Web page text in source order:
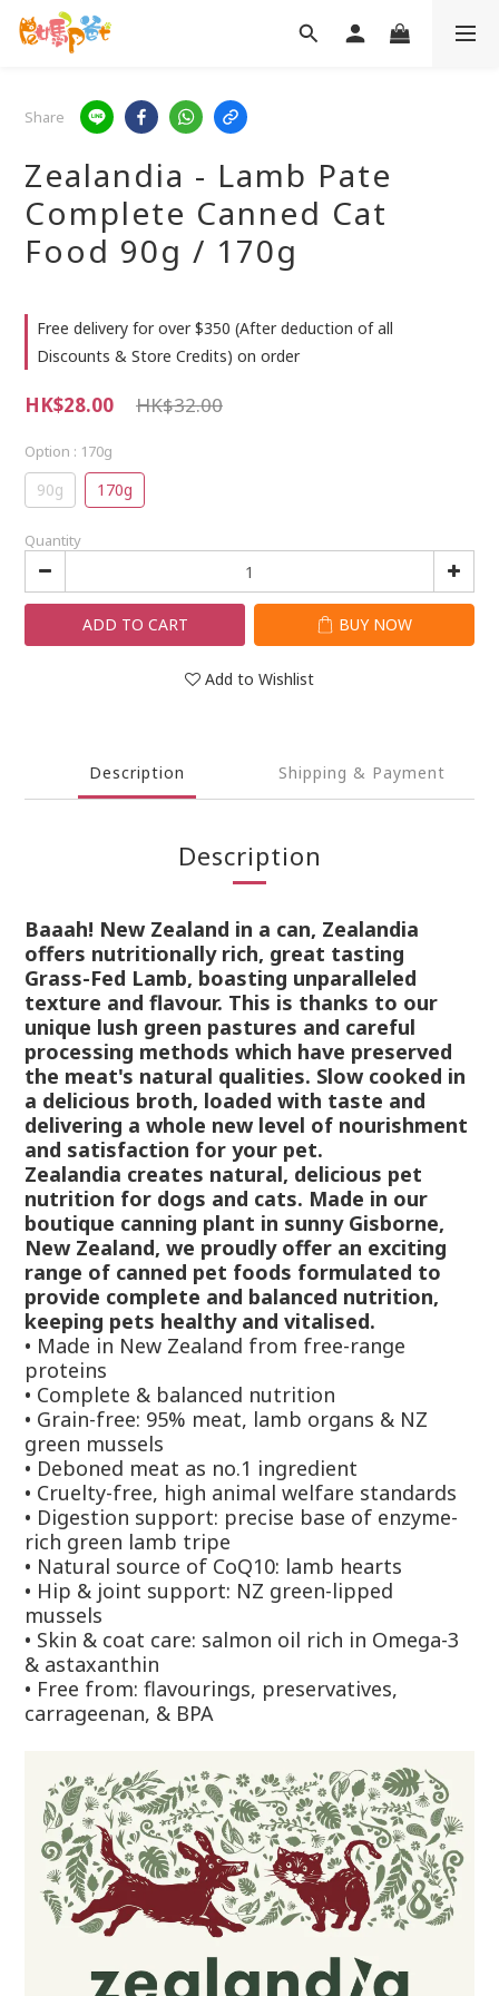
Share
Zealandia - Lamb Pate
Complete Canned Cat
Food 90g / 170g
Free delivery for over $350 (After deduction of all
Discounts & Store Credits) on order
HK$32.00
HK$28.00
Option : 170g
90g 170g
Quantity
ADD TO CART BUY NOW
Add to Wishlist
Description Shipping & Payment
Description
Baaah! New Zealand in a can, Zealandia
offers nutritionally rich, great tasting
Grass-Fed Lamb, boasting unparalleled
texture and flavour. This is thanks to our
unique lush green pastures and careful
processing methods which have preserved
the meat's natural qualities. Slow cooked in
a delicious broth, loaded with taste and
delivering a whole new level of nourishment
and satisfaction for your pet.
Zealandia creates natural, delicious pet
nutrition for dogs and cats. Made in our
boutique canning plant in sunny Gisborne,
New Zealand, we proudly offer an exciting
range of canned pet foods formulated to
provide complete and balanced nutrition,
keeping pets healthy and vitalised.
• Made in New Zealand from free-range
proteins
• Complete & balanced nutrition
• Grain-free: 95% meat, lamb organs & NZ
green mussels
• Deboned meat as no.1 ingredient
• Cruelty-free, high animal welfare standards
• Digestion support: precise base of enzyme-
rich green lamb tripe
• Natural source of CoQ10: lamb hearts
• Hip & joint support: NZ green-lipped
mussels
• Skin & coat care: salmon oil rich in Omega-3
& astaxanthin
• Free from: flavourings, preservatives,
carrageenan, & BPA